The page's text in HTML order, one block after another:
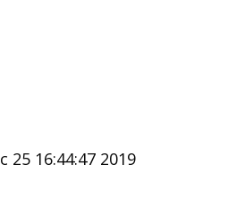
25 16:44:47 2019